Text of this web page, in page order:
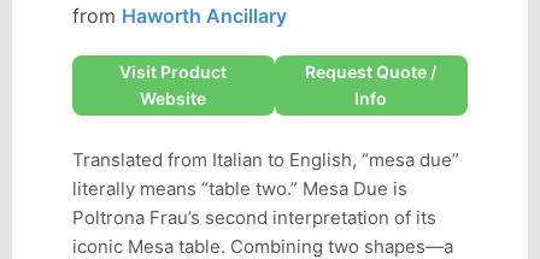
from Haworth Ancillary
Visit Product
Website
Request Quote /
Info
Translated from Italian to English, “mesa due”
literally means “table two.” Mesa Due is
Poltrona Frau’s second interpretation of its
iconic Mesa table. Combining two shapes—a